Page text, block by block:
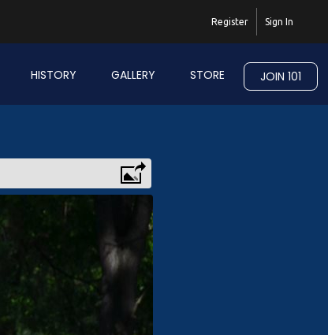
Sign In
Register
HISTORY GALLERY STORE JOIN 101